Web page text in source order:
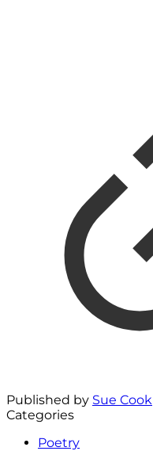
Published by Sue Cook
Categories
Poetry